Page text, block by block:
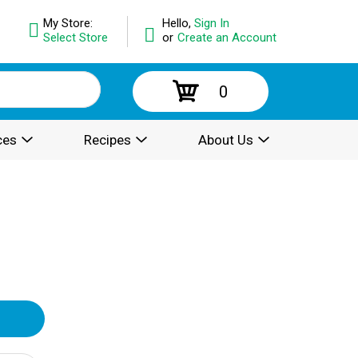
Hello, Sign In
or Create an Account
My Store:
Select Store
0
Recipes About Us